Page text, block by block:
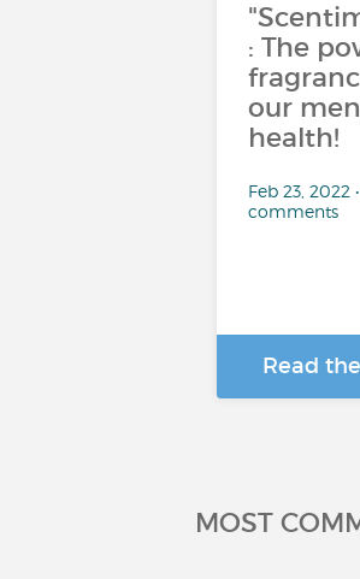
: The
our
health!
Feb 23, 2022
comments
Read
MOST